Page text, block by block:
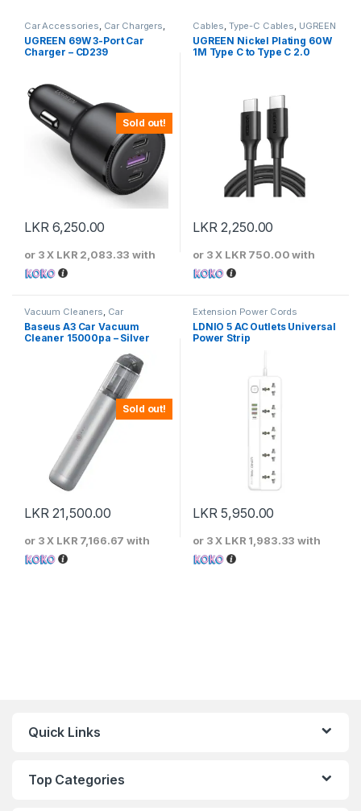
Sold out!
Car Accessories, Car Chargers,
UGREEN
UGREEN 69W 3-Port Car
Charger – CD239
LKR6,250.00
or 3 X LKR 2,083.33 with
Cables, Type-C Cables, UGREEN
UGREEN Nickel Plating 60W
1M Type C to Type C 2.0
LKR2,250.00
or 3 X LKR 750.00with
Sold out!
Vacuum Cleaners Car
Baseus A3 Car Vacuum
Cleaner 15000pa – Silver
LKR21,500.00
or 3 X LKR 7,166.67 with
Extension Power Cords
LDNIO 5 AC Outlets Universal
Power Strip
LKR5,950.00
or 3 X LKR 1,983.33 with
Quick Links
Top Categories